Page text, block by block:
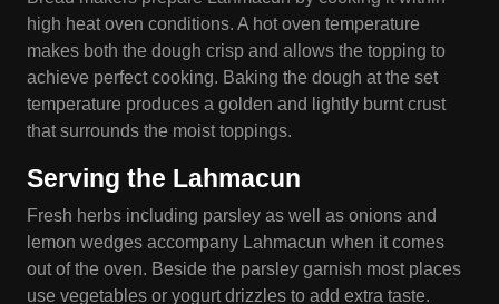
high heat oven conditions. A hot oven temperature
makes both the dough crisp and allows the topping to
achieve perfect cooking. Baking the dough at the set
temperature produces a golden and lightly burnt crust
that surrounds the moist toppings.
Serving the Lahmacun
Fresh herbs including parsley as well as onions and
lemon wedges accompany Lahmacun when it comes
out of the oven. Beside the parsley garnish most places
use vegetables or yogurt drizzles to add extra taste.